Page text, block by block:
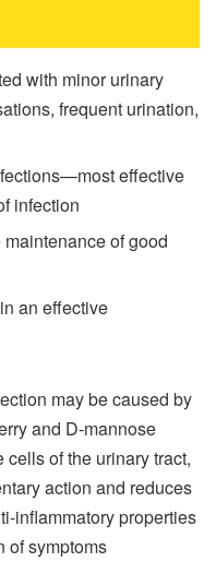
with minor urinary
frequent urination,
effective
infection
of good
an effective
may be caused by
and D-mannose
of the urinary tract,
action and reduces
inflammatory properties
of symptoms